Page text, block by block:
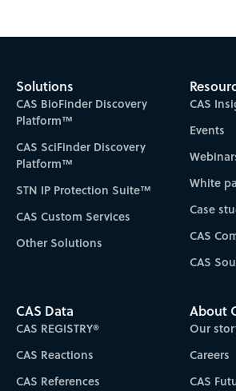
Solutions
CAS BioFinder Discovery
Platform™
CAS SciFinder Discovery
Platform™
STN IP Protection Suite™
CAS Custom Services
Other Solutions
CAS
Events
White
Case
CAS
CAS
CAS Data
CAS REGISTRY®
CAS Reactions
CAS References
About
Our
Careers
CAS